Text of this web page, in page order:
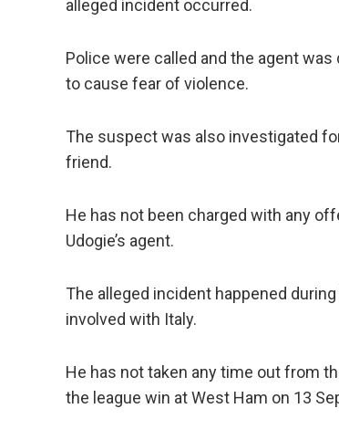
alleged incident occurred.
Police were called and the agent
to cause fear of violence.
The suspect was also investigated
friend.
He has not been charged with any
Udogie’s agent.
The alleged incident happened
involved with Italy.
He has not taken any time out from
the league win at West Ham on 13